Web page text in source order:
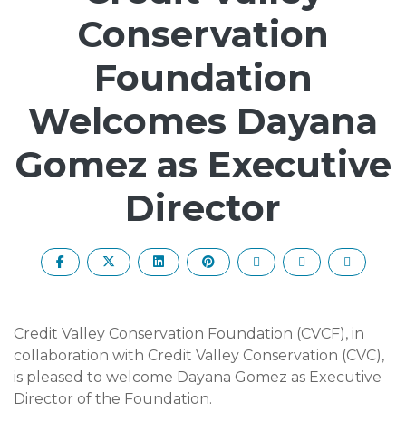
Conservation
Foundation
Welcomes Dayana
Gomez as Executive
Director
Credit Valley Conservation Foundation (CVCF), in
collaboration with Credit Valley Conservation (CVC),
is pleased to welcome Dayana Gomez as Executive
Director of the Foundation.